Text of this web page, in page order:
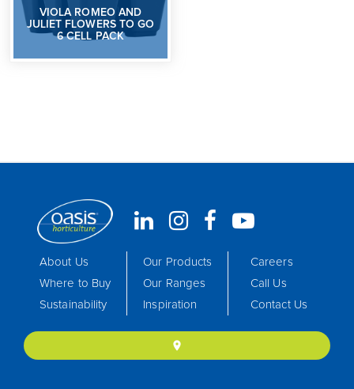
VIOLA ROMEO AND
JULIET FLOWERS TO GO
6 CELL PACK
About Us
Where to Buy
Sustainability
Our Products
Our Ranges
Inspiration
Careers
Call Us
Contact Us
location_on